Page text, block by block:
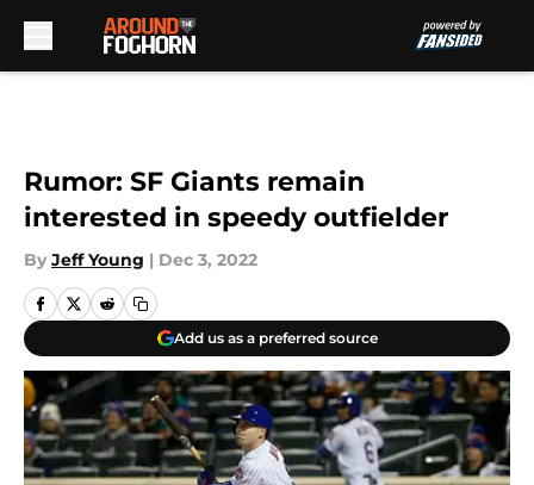
Rumor: SF Giants remain
interested in speedy outfielder
By Jeff Young | Dec 3, 2022
Add us as a preferred source